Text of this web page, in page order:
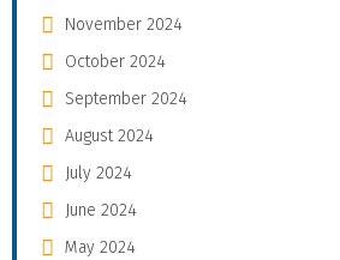
November 2024
October 2024
September 2024
August 2024
July 2024
June 2024
May 2024